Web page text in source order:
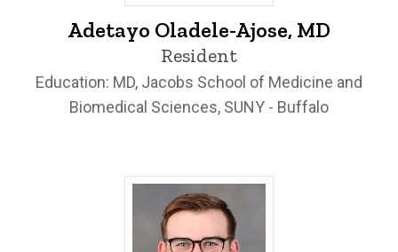
Adetayo Oladele-Ajose, MD -
Adetayo Oladele-Ajose, MD
Resident
Education: MD, Jacobs School of Medicine and
Biomedical Sciences, SUNY - Buffalo